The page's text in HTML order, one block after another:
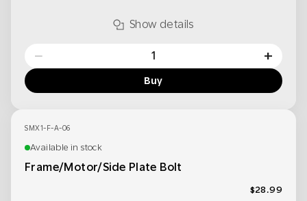
Show details
− +
Buy
SMX1-F-A-06
Available in stock
Frame/Motor/Side Plate Bolt
$28.99